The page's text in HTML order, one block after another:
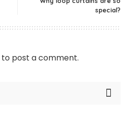
special?
to post a comment.